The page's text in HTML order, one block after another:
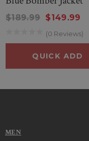
$189.99 $149.99
(0 Reviews)
QUICK ADD
MEN